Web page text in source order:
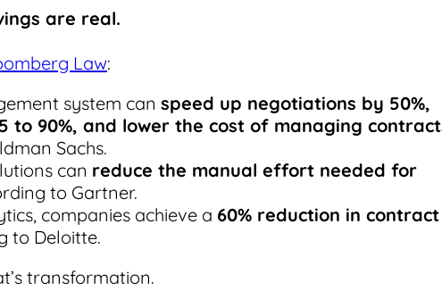
are real.
Law:
system can speed up negotiations by 50%,
to 90%, and lower the cost of managing
Sachs.
can reduce the manual effort needed for
to Gartner.
companies achieve a 60% reduction in contract
to Deloitte.
transformation.